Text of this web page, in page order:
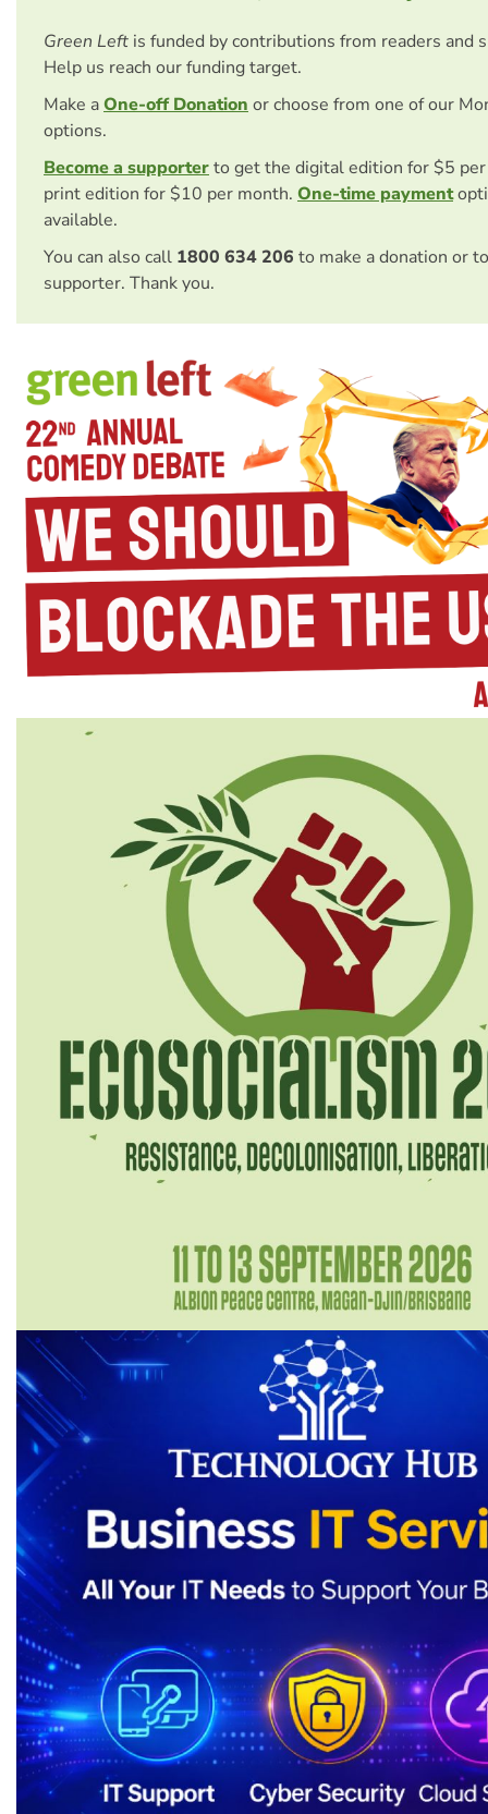
Green Left is funded by contributions from readers and
Help us reach our funding target.
Make aOne-off Donation or choose from one of our
options.
Become a supporterto get the digital edition for $5
print edition for $10 per month. One-time payment
available.
You can also call 1800 634 206 to make a donation or
supporter. Thank you.